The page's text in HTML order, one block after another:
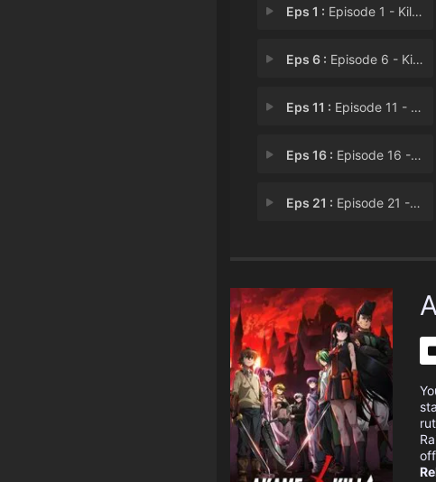
Eps 1 : Episode 1 - Kill the Darkness
Eps 6 : Episode 6 - Kill the Absolute Ju
Eps 11 : Episode 11 - Kill the Mad Scienti
Eps 16 : Episode 16 - Kill the Puppets
Eps 21 : Episode 21 - Kill the Despair